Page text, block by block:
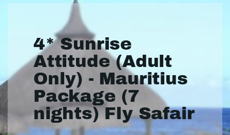
4* Sunrise
Attitude (Adult
Only) - Mauritius
Package (7
nights) Fly Safair